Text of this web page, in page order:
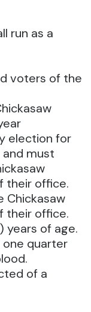
run as a
voters of the
election for
must
their office.
Chickasaw
their office.
years of age.
one quarter
of a